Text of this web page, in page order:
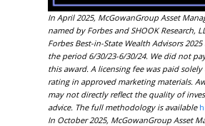
In April 2025, McGowanGroup Asset
named by Forbes and SHOOK Research,
Forbes Best-in-State Wealth Advisors
the period 6/30/23-6/30/24. We did not
this award. A licensing fee was paid
rating in approved marketing materials.
may not directly reflect the quality of
advice. The full methodology is available
In October 2025, McGowanGroup Asset